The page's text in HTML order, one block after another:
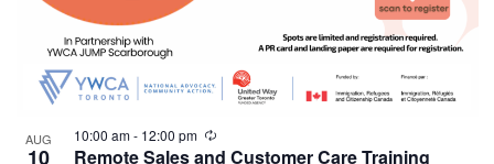
AUG
10
10:00 am- 12:00 pm
Remote Sales and Customer Care Training